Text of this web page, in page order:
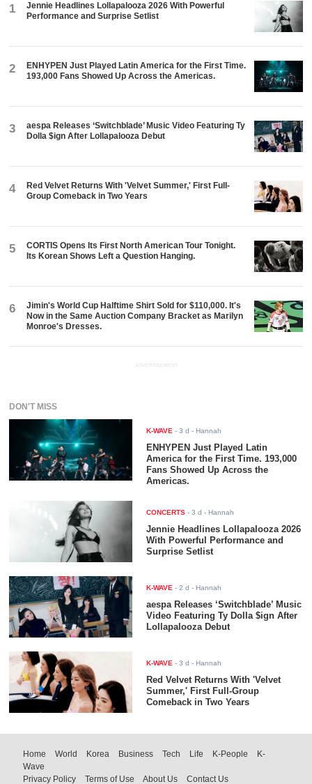
1
Jennie Headlines Lollapalooza 2026 With Powerful
Performance and Surprise Setlist
2
ENHYPEN Just Played Latin America for the First Time.
193,000 Fans Showed Up Across the Americas.
3
aespa Releases ‘Switchblade’ Music Video Featuring Ty
Dolla $ign After Lollapalooza Debut
4
Red Velvet Returns With 'Velvet Summer,' First Full-
Group Comeback in Two Years
5
CORTIS Opens Its First North American Tour Tonight.
Its Korean Shows Left a Question Hanging.
6
Jimin's World Cup Halftime Shirt Sold for $110,000. It's
Now in the Same Auction Company Bracket as Marilyn
Monroe's Dresses.
ADVERTISEMENT
DON'T MISS
K-WAVE -3 d - Hannah
ENHYPEN Just Played Latin
America for the First Time. 193,000
Fans Showed Up Across the
Americas.
CONCERTS -3 d - Hannah
Jennie Headlines Lollapalooza 2026
With Powerful Performance and
Surprise Setlist
K-WAVE -2 d - Hannah
aespa Releases ‘Switchblade’ Music
Video Featuring Ty Dolla $ign After
Lollapalooza Debut
K-WAVE -3 d - Hannah
Red Velvet Returns With 'Velvet
Summer,' First Full-Group
Comeback in Two Years
Home World Korea Business Tech Life K-People
K-
Wave
Privacy Policy
Terms of Use About Us Contact Us